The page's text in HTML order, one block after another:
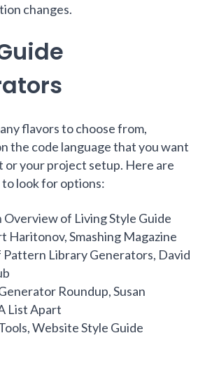
changes.
flavors to choose from,
the code language that you want
or your project setup. Here are
to look for options:
of Living Style Guide
Haritonov, Smashing Magazine
Library Generators, David
Roundup, Susan
List Apart
, Website Style Guide